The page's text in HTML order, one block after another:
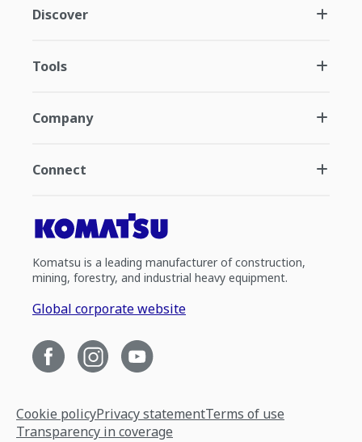
Discover
Tools
Company
Connect
Komatsu is a leading manufacturer of construction,
mining, forestry, and industrial heavy equipment.
Global corporate website
Cookie policyPrivacy statementTerms of use
Transparency in coverage